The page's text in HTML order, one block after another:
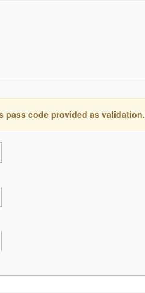
pass code provided as validation.